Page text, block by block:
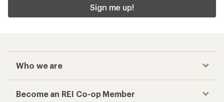
Sign me up!
Who we are
Become an REI Co-op Member